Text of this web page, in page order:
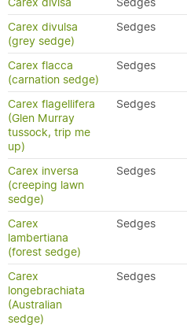
Carex divulsa
(grey sedge)
Sedges
Carex flacca
(carnation sedge)
Sedges
Carex flagellifera
(Glen Murray
tussock, trip me
up)
Sedges
Carex inversa
(creeping lawn
sedge)
Sedges
Carex
lambertiana
(forest sedge)
Sedges
Carex
longebrachiata
(Australian
sedge)
Sedges